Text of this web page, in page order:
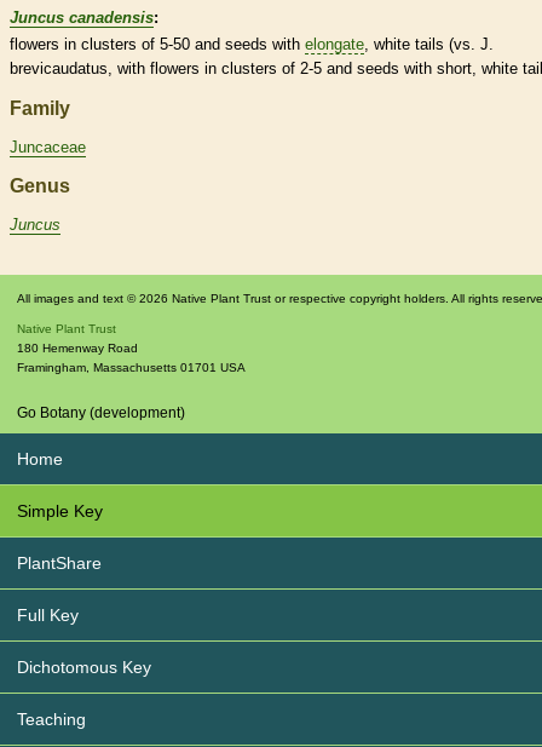
Juncus canadensis:
flowers in clusters of 5-50 and seeds with elongate, white tails (vs. J.
brevicaudatus, with flowers in clusters of 2-5 and seeds with short, white
Family
Juncaceae
Genus
Juncus
All images and text © 2026 Native Plant Trust or respective copyright holders. All rights
Native Plant Trust
180 Hemenway Road
Framingham Massachusetts 01701 USA
Go Botany (development)
Home
Simple Key
PlantShare
Full Key
Dichotomous Key
Teaching